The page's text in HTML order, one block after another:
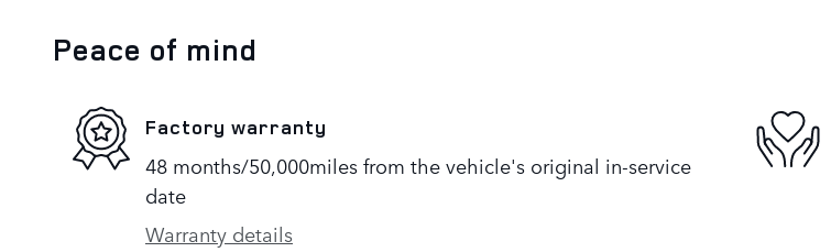
Peace of mind
Factory warranty
48 months/50,000miles from the vehicle's original in-service
date
Warranty details